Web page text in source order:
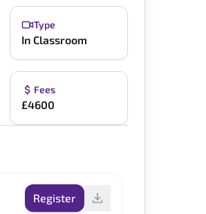
Type
In Classroom
Fees
£4600
Register